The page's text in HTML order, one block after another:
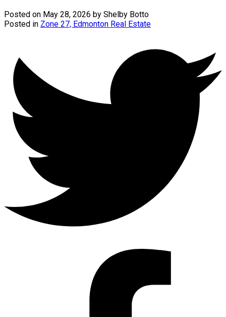
Posted on May 28, 2026 by Shelby Botto
Posted in Zone 27, Edmonton Real Estate